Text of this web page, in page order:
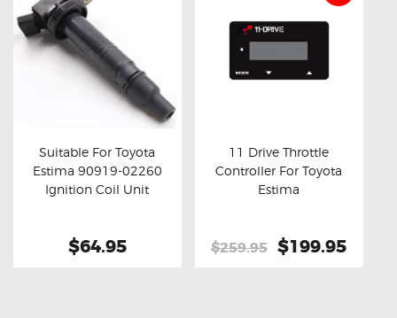
Buy now Details
Suitable For Toyota
Estima 90919-02260
Ignition Coil Unit
$64.95
Buy now Details
11 Drive Throttle
Controller For Toyota
Estima
$259.95 Original
$199.95